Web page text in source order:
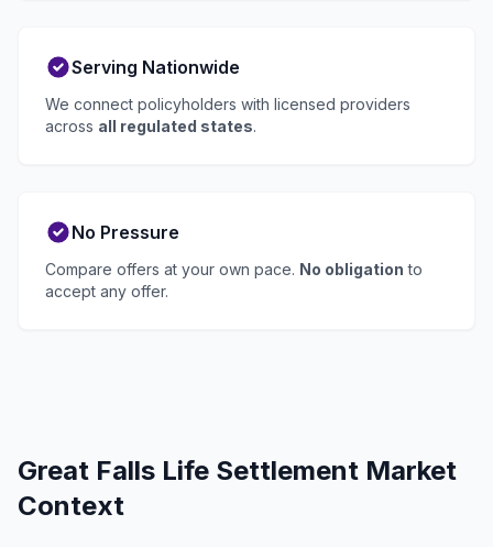
Serving Nationwide
We connect policyholders with licensed providers
across all regulated states.
No Pressure
Compare offers at your own pace. No obligation to
accept any offer.
Great Falls Life Settlement Market
Context